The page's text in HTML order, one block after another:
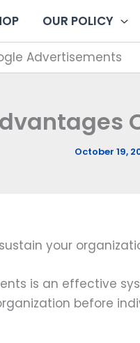
OUR POLICY
Advertisements
October 19,
your
is an effective
before